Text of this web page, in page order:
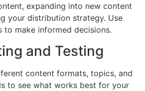
expanding into new content
your distribution strategy. Use
to make informed decisions.
and Testing
content formats, topics, and
to see what works best for your